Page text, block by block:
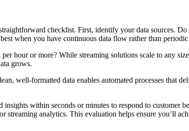
checklist. First, identify your data sources.
when you have continuous data flow rather than periodic
hour or more? While streaming solutions scale to any
grows.
well-formatted data enables automated processes that
within seconds or minutes to respond to customer
streaming analytics. This evaluation helps ensure you’ll